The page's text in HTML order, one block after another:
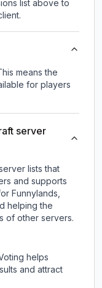
list above to
means the
for players
server
lists that
and supports
Funnylands,
helping the
of other servers.
helps
and attract